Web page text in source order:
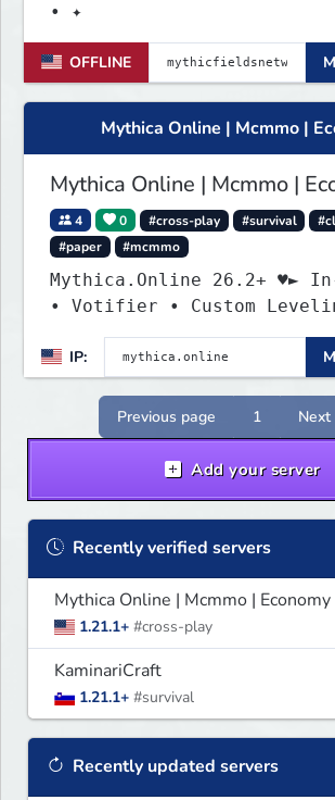
• ✦
OFFLINE
Mythica Online | Mcmmo |
Mythica Online | Mcmmo |
4 0 #cross-play #survival
#paper
#mcmmo
Mythica.Online 26.2+ ♥► In-
• Votifier • Custom
IP:
Previous page 1 Next
Add your server
Recently verified servers
Mythica Online | Mcmmo | Economy
1.21.1+ #cross-play
KaminariCraft
1.21.1+ #survival
Recently updated servers